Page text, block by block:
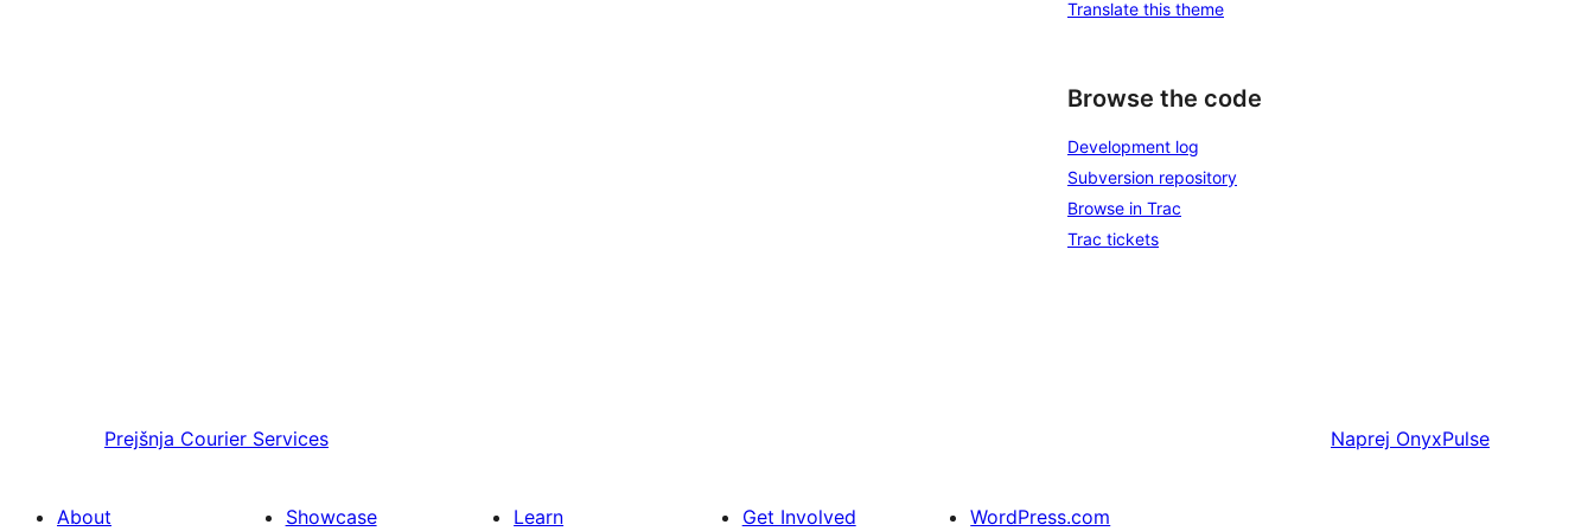
Translate this theme
Browse the code
Development log
Subversion repository
Browse in Trac
Trac tickets
Prejšnja Courier Services Naprej OnyxPulse
About Showcase Learn Get Involved WordPress.com